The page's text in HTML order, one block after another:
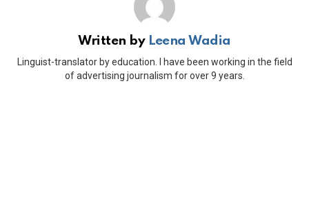
Written by Leena Wadia
Linguist-translator by education. I have been working in the field
of advertising journalism for over 9 years.